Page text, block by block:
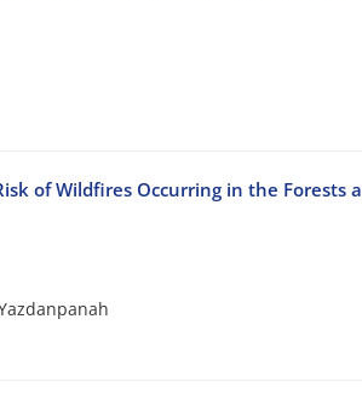
of Wildfires Occurring in the Forests